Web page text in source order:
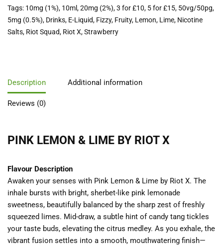
Tags: 10mg (1%), 10ml,20mg (2%),3 for £10, 5 for £15, 50vg/50pg,
5mg (0.5%), Drinks, E-Liquid, Fizzy, Fruity, Lemon, Lime, Nicotine
Salts, Riot Squad, Riot X,Strawberry
Description Additional information
Reviews (0)
PINK LEMON & LIME BY RIOT X
Flavour Description
Awaken your senses with Pink Lemon & Lime by Riot X. The
inhale bursts with bright, sherbet-like pink lemonade
sweetness, beautifully balanced by the sharp zest of freshly
squeezed limes. Mid-draw, a subtle hint of candy tang tickles
your taste buds, elevating the citrus medley. As you exhale, the
vibrant fusion settles into a smooth, mouthwatering finish—